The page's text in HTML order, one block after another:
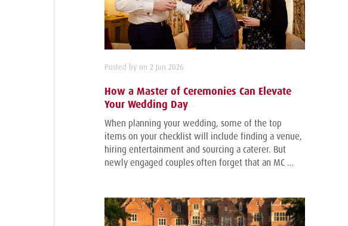
Posted by on 2 Jun 2026
How a Master of Ceremonies Can Elevate
Your Wedding Day
When planning your wedding, some of the top
items on your checklist will include finding a venue,
hiring entertainment and sourcing a caterer. But
newly engaged couples often forget that an MC …